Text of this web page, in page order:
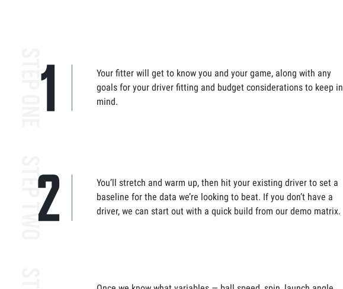
Your fitter will get to know you and your game, along with any
goals for your driver fitting and budget considerations to keep in
mind.
You’ll stretch and warm up, then hit your existing driver to set a
baseline for the data we’re looking to beat. If you don’t have a
driver, we can start out with a quick build from our demo matrix.